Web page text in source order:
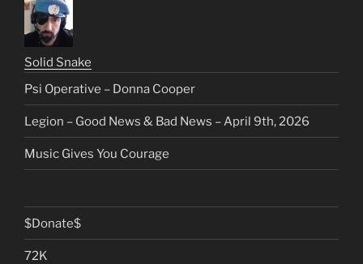
Solid Snake
Psi Operative – Donna Cooper
Legion – Good News & Bad News – April 9th, 2026
Music Gives You Courage
$Donate$
72K